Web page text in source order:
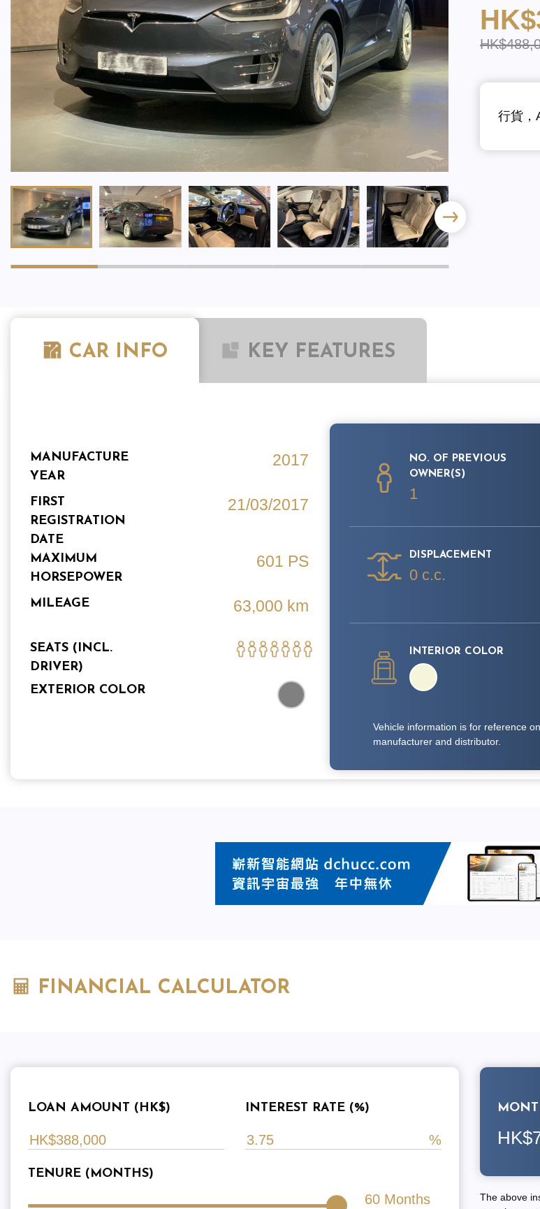
行貨，
CAR INFO KEY FEATURES
MANUFACTURE
YEAR
2017
FIRST
REGISTRATION
DATE
21/03/2017
MAXIMUM
HORSEPOWER
601 PS
MILEAGE 63,000 km
SEATS (INCL.
DRIVER)
EXTERIOR COLOR
NO. OF PREVIOUS
OWNER(S)
1
DISPLACEMENT
0 c.c.
INTERIOR COLOR
Vehicle information is for reference
manufacturer and distributor.
FINANCIAL CALCULATOR
LOAN AMOUNT (HK$) INTEREST RATE (%)
TENURE (MONTHS)
60 Months
The above